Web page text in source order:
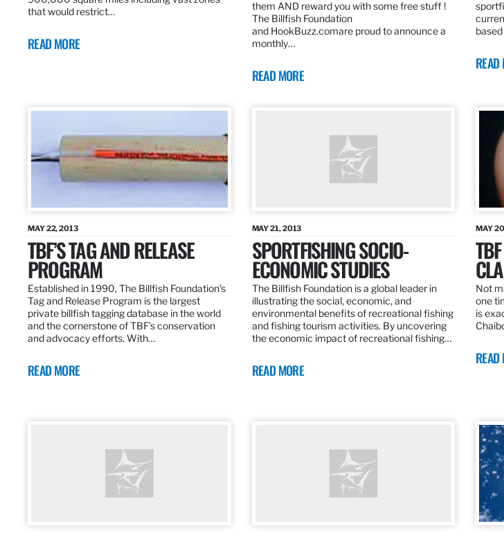
that would restrict…
READ MORE
them AND reward you with some free stuff !
The Billfish Foundation
and HookBuzz.comare proud to announce a
monthly…
READ MORE
READ
MAY 22, 2013
TBF’S TAG AND RELEASE
PROGRAM
Established in 1990, The Billfish Foundation’s
Tag and Release Program is the largest
private billfish tagging database in the world
and the cornerstone of TBF’s conservation
and advocacy efforts. With…
READ MORE
MAY 21, 2013
SPORTFISHING SOCIO-
ECONOMIC STUDIES
The Billfish Foundation is a global leader in
illustrating the social, economic, and
environmental benefits of recreational fishing
and fishing tourism activities. By uncovering
the economic impact of recreational fishing…
READ MORE
MAY
Not
one
is
READ